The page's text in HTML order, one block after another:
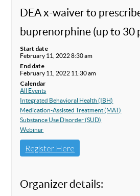
DEA x-waiver to
buprenorphine (up to 30
Start date
February 11, 2022 8:30 am
End date
February 11, 2022 11:30 am
Calendar
All Events
Integrated Behavioral Health (IBH)
Medication-Assisted Treatment (MAT)
Substance Use Disorder (SUD)
Webinar
Register Here
Organizer details: